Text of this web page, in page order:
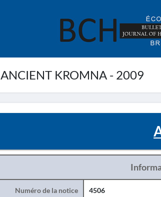
ANCIENT KROMNA - 2009
Numéro de la notice 4506